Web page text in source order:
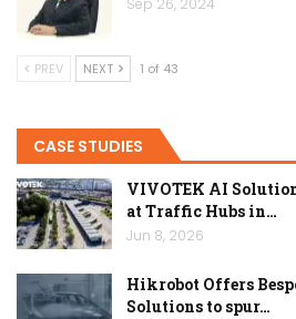
PREV NEXT 1 of 43
CASE STUDIES
VIVOTEK AI
at Traffic Hubs in…
Jun 8, 2026
Hikrobot Offers
Solutions to spur…